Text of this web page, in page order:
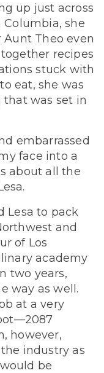
up just across
she
Theo even
recipes
stuck with
eat, she was
was set in
embarrassed
face into a
about all the
Lesa to pack
and
of Los
academy
two years,
way as well.
at a very
however,
industry as
be